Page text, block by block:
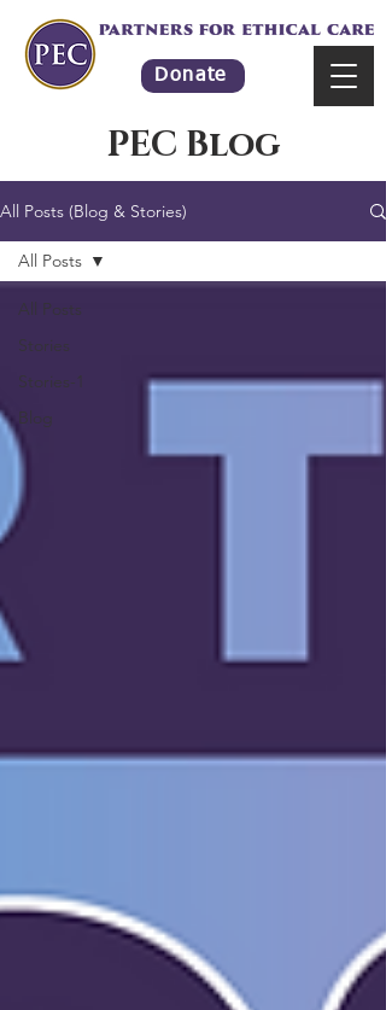
Donate
PEC Blog
All Posts (Blog & Stories)
All Posts
Stories
Stories-1
Blog
All Posts